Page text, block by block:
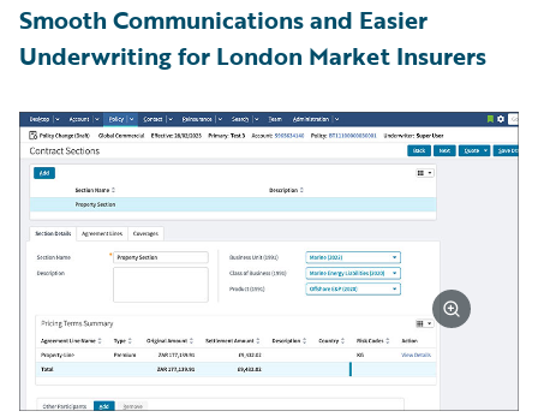
Smooth Communications and Easier
Underwriting for London Market Insurers